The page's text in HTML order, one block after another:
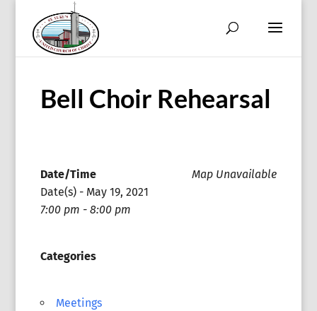
Bell Choir Rehearsal
Map Unavailable
Date/Time
Date(s) - May 19, 2021
7:00 pm - 8:00 pm
Categories
Meetings